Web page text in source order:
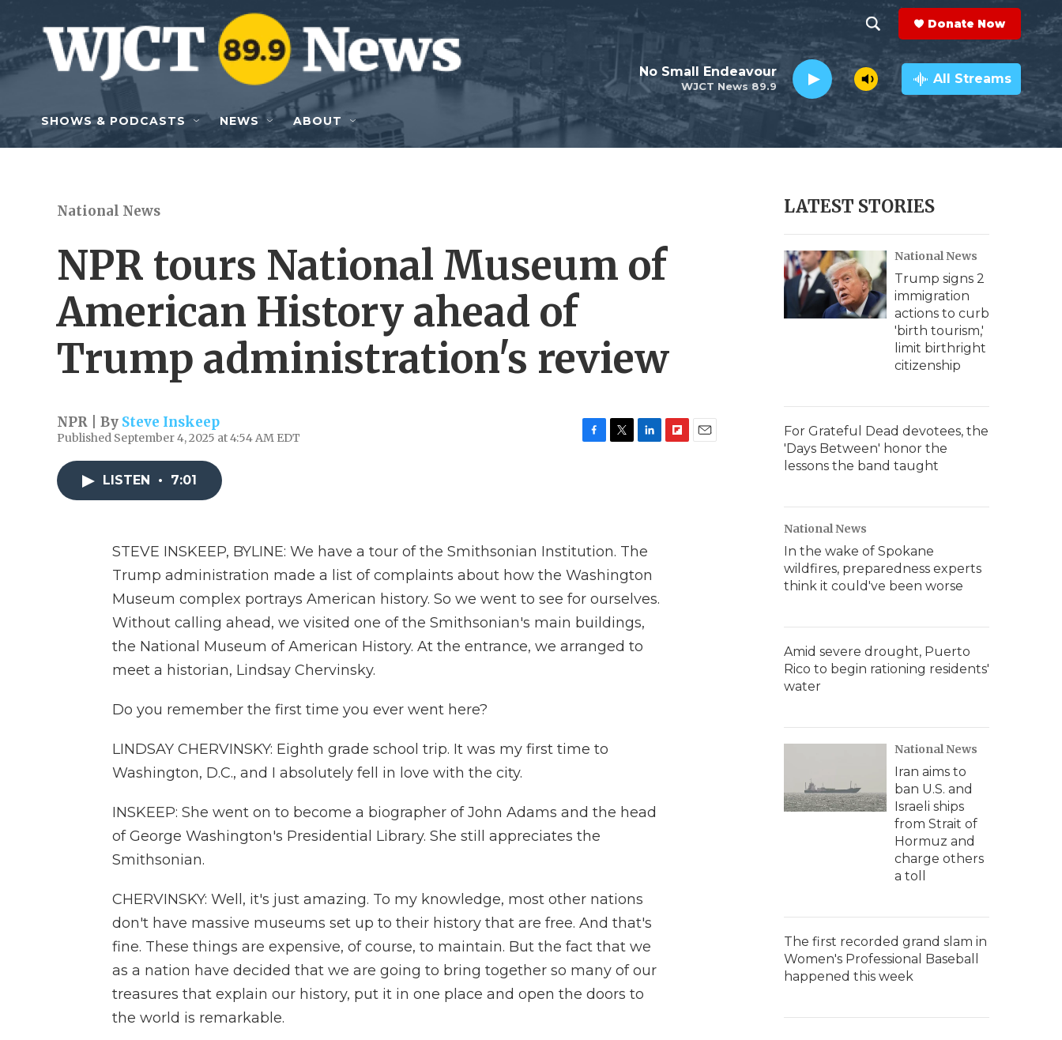
Skip to main content
h
o
w
e
c
h
e
a
r
c
h
Q
y
Donate Now
WJCT News 89.9
No Small Endeavour All Streams
SHOWS & PODCASTS NEWS ABOUT
National News
NPR tours National Museum of
American History ahead of
Trump administration's review
NPR | By Steve Inskeep
Published September 4, 2025 at 4:54 AM EDT
o
k
n
LISTEN • 7:01
STEVE INSKEEP, BYLINE: We have a tour of the Smithsonian Institution. The
Trump administration made a list of complaints about how the Washington
Museum complex portrays American history. So we went to see for ourselves.
Without calling ahead, we visited one of the Smithsonian's main buildings,
the National Museum of American History. At the entrance, we arranged to
meet a historian, Lindsay Chervinsky.
Do you remember the first time you ever went here?
LINDSAY CHERVINSKY: Eighth grade school trip. It was my first time to
Washington, D.C., and I absolutely fell in love with the city.
INSKEEP: She went on to become a biographer of John Adams and the head
of George Washington's Presidential Library. She still appreciates the
Smithsonian.
CHERVINSKY: Well, it's just amazing. To my knowledge, most other nations
don't have massive museums set up to their history that are free. And that's
fine. These things are expensive, of course, to maintain. But the fact that we
as a nation have decided that we are going to bring together so many of our
treasures that explain our history, put it in one place and open the doors to
the world is remarkable.
LATEST STORIES
National News
Trump signs 2
immigration
actions to curb
'birth tourism,'
limit birthright
citizenship
For Grateful Dead devotees, the
'Days Between' honor the
lessons the band taught
National News
In the wake of Spokane
wildfires, preparedness experts
think it could've been worse
Amid severe drought, Puerto
Rico to begin rationing residents'
water
National News
Iran aims to
ban U.S. and
Israeli ships
from Strait of
Hormuz and
charge others
a toll
The first recorded grand slam in
Women's Professional Baseball
happened this week